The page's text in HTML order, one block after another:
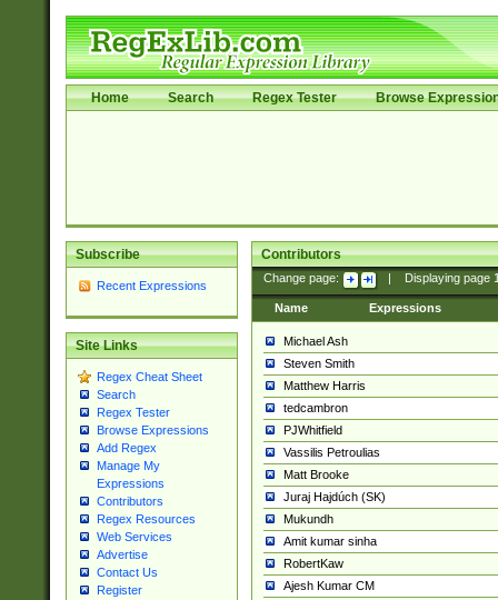
Home Search Regex Tester Browse
Subscribe
Recent Expressions
Site Links
Regex Cheat Sheet
Search
Regex Tester
Browse Expressions
Add Regex
Manage My
Expressions
Contributors
Regex Resources
Web Services
Advertise
Contact Us
Register
Contributors
Change page: Displaying page
Name Expressions
Michael Ash
Steven Smith
Matthew Harris
tedcambron
PJWhitfield
Vassilis Petroulias
Matt Brooke
Juraj Hajdúch (SK)
Mukundh
Amit kumar sinha
RobertKaw
Ajesh Kumar CM